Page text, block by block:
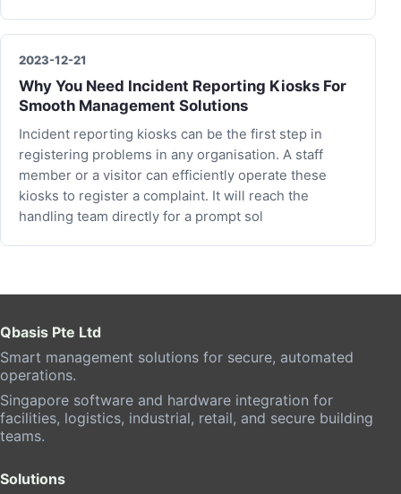
2023-12-21
Why You Need Incident Reporting Kiosks For
Smooth Management Solutions
Incident reporting kiosks can be the first step in
registering problems in any organisation. A staff
member or a visitor can efficiently operate these
kiosks to register a complaint. It will reach the
handling team directly for a prompt sol
Qbasis Pte Ltd
Smart management solutions for secure, automated
operations.
Singapore software and hardware integration for
facilities, logistics, industrial, retail, and secure building
teams.
Solutions